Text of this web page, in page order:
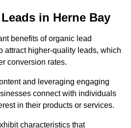
in Herne Bay
benefits of organic lead
attract higher-quality leads, which
conversion rates.
and leveraging engaging
connect with individuals
in their products or services.
characteristics that